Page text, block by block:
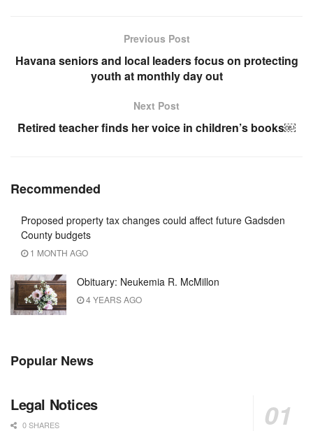
Previous Post
Havana seniors and local leaders focus on protecting
youth at monthly day out
Next Post
Retired teacher finds her voice in children’s books￼
Recommended
Proposed property tax changes could affect future Gadsden
County budgets
1 MONTH AGO
Obituary: Neukemia R. McMillon
4 YEARS AGO
Popular News
Legal Notices
0 SHARES